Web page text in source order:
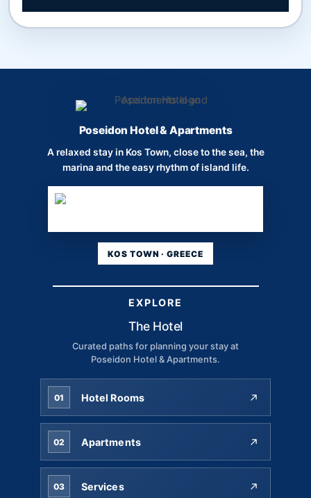
Poseidon Hotel & Apartments
A relaxed stay in Kos Town, close to the sea, the
marina and the easy rhythm of island life.
KOS TOWN · GREECE
EXPLORE
The Hotel
Curated paths for planning your stay at
Poseidon Hotel & Apartments.
01 Hotel Rooms
02 Apartments
03 Services